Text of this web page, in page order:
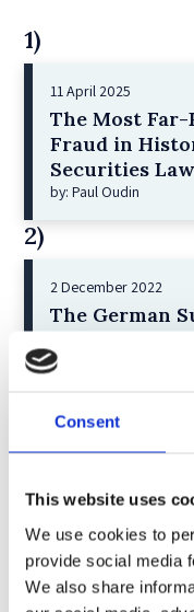
Consent
This website uses
We use cookies to
provide social media
We also share
1)
11 April 2025
The Most
Fraud in
Securities Law
by: Paul Oudin
2)
2 December 2022
The German
by: Klaus J. Hopt
3)
6 December 2023
Greenwashing
by: Ekaterina Aristova
4)
30 July 2025